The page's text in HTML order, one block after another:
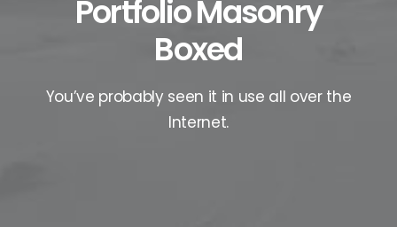
HEAR OUR VOICES
Portfolio Masonry
Boxed
You’ve probably seen it in use all over the
Internet.